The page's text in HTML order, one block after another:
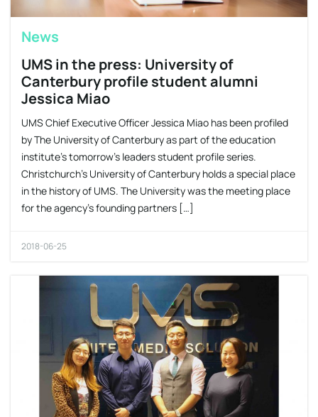
News
UMS in the press: University of
Canterbury profile student alumni
Jessica Miao
UMS Chief Executive Officer Jessica Miao has been profiled
by The University of Canterbury as part of the education
institute’s tomorrow’s leaders student profile series.
Christchurch’s University of Canterbury holds a special place
in the history of UMS. The University was the meeting place
for the agency’s founding partners […]
2018-06-25